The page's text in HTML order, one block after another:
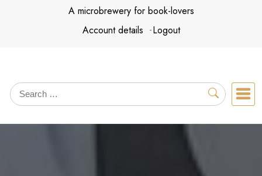
A microbrewery for book-lovers
Account details
Logout